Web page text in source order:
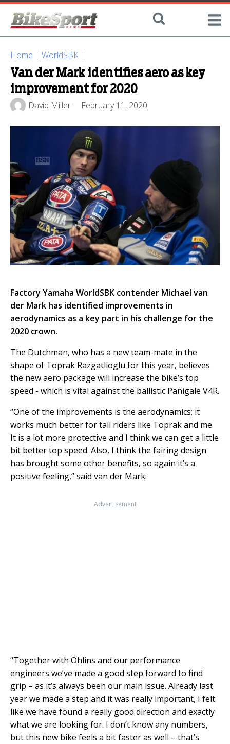
Home | WorldSBK |
Van der Mark identifies aero as key
improvement for 2020
David Miller February 11, 2020
Factory Yamaha WorldSBK contender Michael van
der Mark has identified improvements in
aerodynamics as a key part in his challenge for the
2020 crown.
The Dutchman, who has a new team-mate in the
shape of Toprak Razgatlioglu for this year, believes
the new aero package will increase the bike’s top
speed - which is vital against the ballistic Panigale V4R.
“One of the improvements is the aerodynamics; it
works much better for tall riders like Toprak and me.
It is a lot more protective and I think we can get a little
bit better top speed. Also, I think the fairing design
has brought some other benefits, so again it’s a
positive feeling,” said van der Mark.
Advertisement
“Together with Öhlins and our performance
engineers we’ve made a good step forward to find
grip – as it’s always been our main issue. Already last
year we made a step and it was really important, I felt
like we have found a really good direction and exactly
what we are looking for. I don’t know any numbers,
but this new bike feels a bit faster as well – that’s